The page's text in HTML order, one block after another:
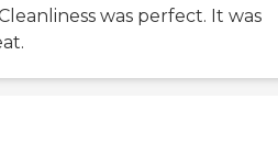
was perfect. It was